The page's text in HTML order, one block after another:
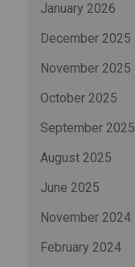
January 2026
December 2025
November 2025
October 2025
September 2025
August 2025
June 2025
November 2024
February 2024